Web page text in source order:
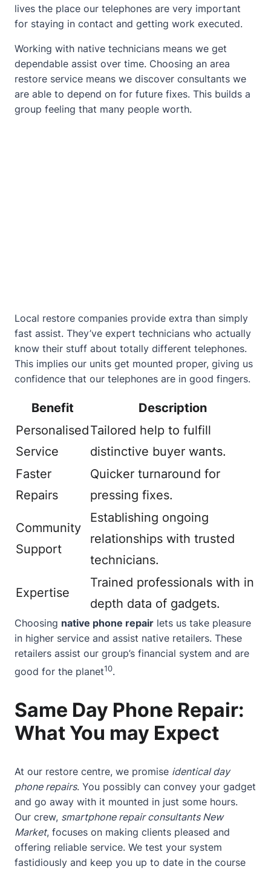
lives the place our telephones are very important
for staying in contact and getting work executed.
Working with native technicians means we get
dependable assist over time. Choosing an area
restore service means we discover consultants we
are able to depend on for future fixes. This builds a
group feeling that many people worth.
Local restore companies provide extra than simply
fast assist. They’ve expert technicians who actually
know their stuff about totally different telephones.
This implies our units get mounted proper, giving us
confidence that our telephones are in good fingers.
Benefit
Description
Personalised
Service
Tailored help to fulfill
distinctive buyer wants.
Faster
Repairs
Quicker turnaround for
pressing fixes.
Community
Support
Establishing ongoing
relationships with trusted
technicians.
Expertise
Trained professionals with in
depth data of gadgets.
Choosing native phone repair lets us take pleasure
in higher service and assist native retailers. These
retailers assist our group’s financial system and are
good for the planet10.
Same Day Phone Repair:
What You may Expect
At our restore centre, we promise identical day
phone repairs. You possibly can convey your gadget
and go away with it mounted in just some hours.
Our crew, smartphone repair consultants New
Market, focuses on making clients pleased and
offering reliable service. We test your system
fastidiously and keep you up to date in the course